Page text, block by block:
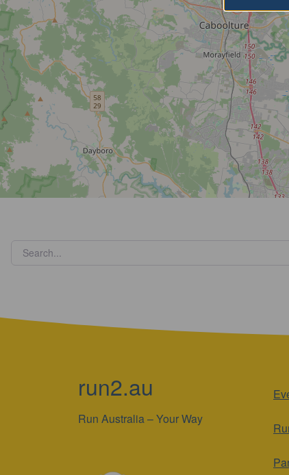
run2.au
Run Australia – Your Way